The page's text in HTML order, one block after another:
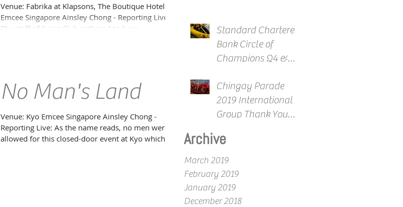
Venue: Fabrika at Klapsons, The Boutique Hotel
Emcee Singapore Ainsley Chong - Reporting Live:
The staff of Swiss Club gathered to have...
No Man's Land
Venue: Kyo Emcee Singapore Ainsley Chong -
Reporting Live: As the name reads, no men were
allowed for this closed-door event at Kyo which...
Standard Chartered
Bank Circle of
Champions Q4 &
Chingay Parade
2019 International
Group Thank You
Archive
March 2019
February 2019
January 2019
December 2018